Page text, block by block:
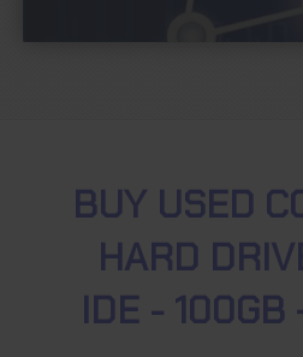
BUY USED
HARD
IDE - 100GB